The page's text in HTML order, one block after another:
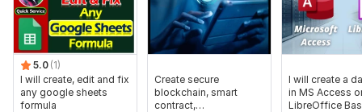
5.0 (1)
I will create, edit and fix
any google sheets
formula
Create secure
blockchain, smart
contract,
I will create a
in MS Access
LibreOffice